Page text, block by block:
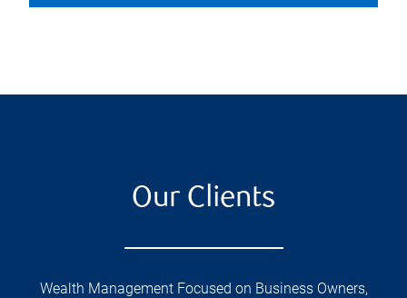
Our Clients
Wealth Management Focused on Business Owners,